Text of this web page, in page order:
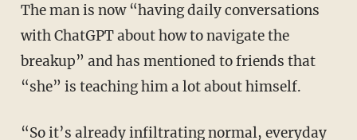
The man is now “having daily conversations
with ChatGPT about how to navigate the
breakup” and has mentioned to friends that
“she” is teaching him a lot about himself.
“So it’s already infiltrating normal, everyday